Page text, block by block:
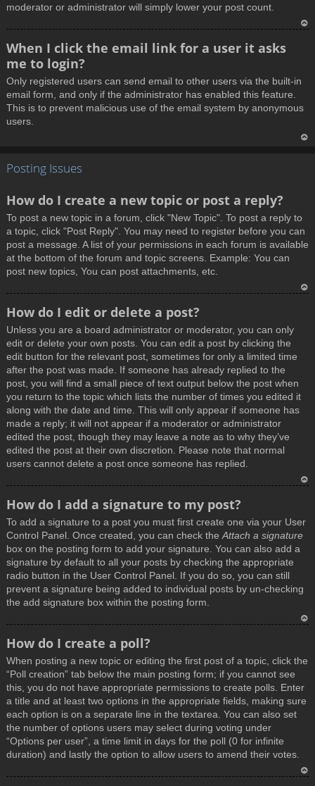
moderator or administrator will simply lower your post count.
When I click the email link for a user it asks
me to login?
Only registered users can send email to other users via the built-in
email form, and only if the administrator has enabled this feature.
This is to prevent malicious use of the email system by anonymous
users.
Posting Issues
How do I create a new topic or post a reply?
To post a new topic in a forum, click "New Topic". To post a reply to
a topic, click "Post Reply". You may need to register before you can
post a message. A list of your permissions in each forum is available
at the bottom of the forum and topic screens. Example: You can
post new topics, You can post attachments, etc.
How do I edit or delete a post?
Unless you are a board administrator or moderator, you can only
edit or delete your own posts. You can edit a post by clicking the
edit button for the relevant post, sometimes for only a limited time
after the post was made. If someone has already replied to the
post, you will find a small piece of text output below the post when
you return to the topic which lists the number of times you edited it
along with the date and time. This will only appear if someone has
made a reply; it will not appear if a moderator or administrator
edited the post, though they may leave a note as to why they’ve
edited the post at their own discretion. Please note that normal
users cannot delete a post once someone has replied.
p
How do I add a signature to my post?
To add a signature to a post you must first create one via your User
Control Panel. Once created, you can check theAttach a signature
box on the posting form to add your signature. You can also add a
signature by default to all your posts by checking the appropriate
radio button in the User Control Panel. If you do so, you can still
prevent a signature being added to individual posts by un-checking
the add signature box within the posting form.
p
How do I create a poll?
When posting a new topic or editing the first post of a topic, click the
“Poll creation” tab below the main posting form; if you cannot see
this, you do not have appropriate permissions to create polls. Enter
a title and at least two options in the appropriate fields, making sure
each option is on a separate line in the textarea. You can also set
the number of options users may select during voting under
“Options per user”, a time limit in days for the poll (0 for infinite
duration) and lastly the option to allow users to amend their votes.